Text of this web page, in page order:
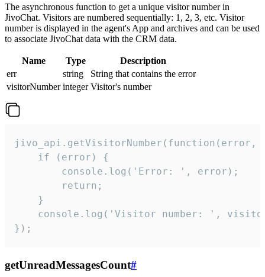
The asynchronous function to get a unique visitor number in
JivoChat. Visitors are numbered sequentially: 1, 2, 3, etc. Visitor
number is displayed in the agent's App and archives and can be used
to associate JivoChat data with the CRM data.
Name Type
Description
err
string
String that contains the error
visitorNumber integer Visitor's number
jivo_api.getVisitorNumber(function(error,
    if (error) {
        console.log('Error: ', error);
        return;
    }
console.log('Visitor number: ',
});
getUnreadMessagesCount#